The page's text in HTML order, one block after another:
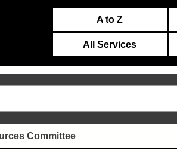
A to Z
All Services
Committee